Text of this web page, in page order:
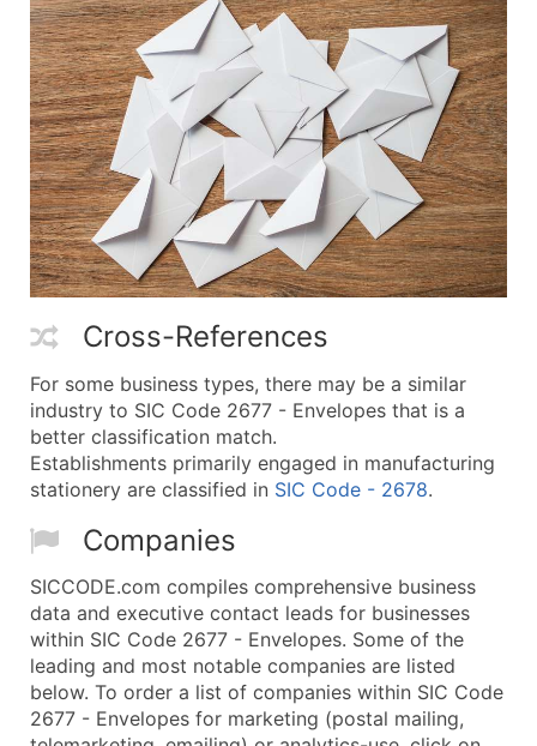
Cross-References
For some business types, there may be a similar
industry to SIC Code 2677 - Envelopes that is a
better classification match.
Establishments primarily engaged in manufacturing
stationery are classified in SIC Code - 2678.
Companies
SICCODE.com compiles comprehensive business
data and executive contact leads for businesses
within SIC Code 2677 - Envelopes. Some of the
leading and most notable companies are listed
below. To order a list of companies within SIC Code
2677 - Envelopes for marketing (postal mailing,